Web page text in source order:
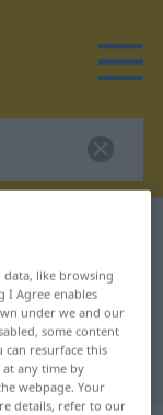
for
data, like browsing
I Agree enables
under we and our
some content
can resurface this
any time by
webpage. Your
details, refer to our